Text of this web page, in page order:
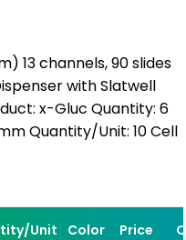
13 channels, 90 slides
with Slatwell
x-Gluc Quantity: 6
Quantity/Unit: 10 Cell
Unit Color Price